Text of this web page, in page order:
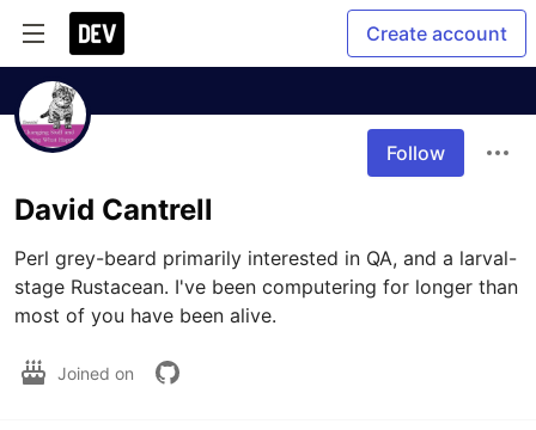
Create account
Follow
David Cantrell
Perl grey-beard primarily interested in QA, and a larval-
stage Rustacean. I've been computering for longer than
most of you have been alive.
Joined on